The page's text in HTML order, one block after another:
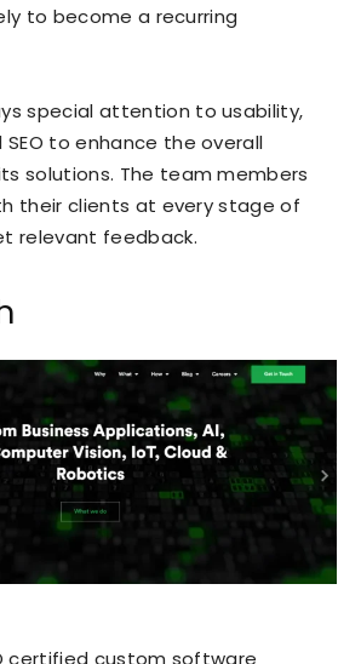
to become a recurring
special attention to usability,
to enhance the overall
solutions. The team members
their clients at every stage of
relevant feedback.
certified custom software